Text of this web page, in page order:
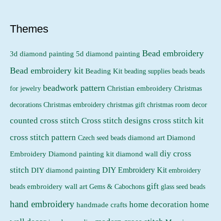
c
e
c
e
Themes
3d diamond painting 5d diamond painting Bead embroidery
Bead embroidery kit Beading Kit beading supplies beads beads
for jewelry beadwork pattern Christian embroidery Christmas
decorations Christmas embroidery christmas gift christmas room decor
counted cross stitch Cross stitch designs cross stitch kit
cross stitch pattern Czech seed beads diamond art Diamond
Embroidery Diamond painting kit diamond wall diy cross
stitch DIY diamond painting DIY Embroidery Kit embroidery
beads embroidery wall art Gems & Cabochons gift glass seed beads
hand embroidery handmade crafts home decoration home